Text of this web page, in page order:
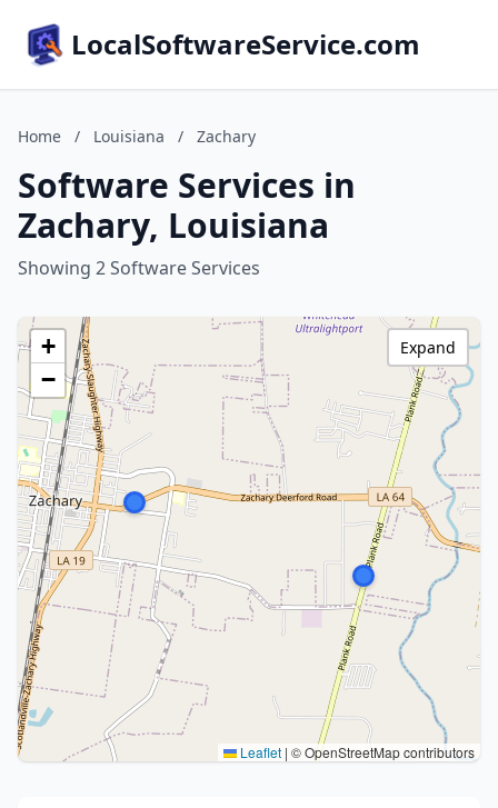
LocalSoftwareService.com
Home / Louisiana / Zachary
Software Services in
Zachary, Louisiana
Showing 2 Software Services
+
−
Leaflet | © OpenStreetMap contributors
Expand